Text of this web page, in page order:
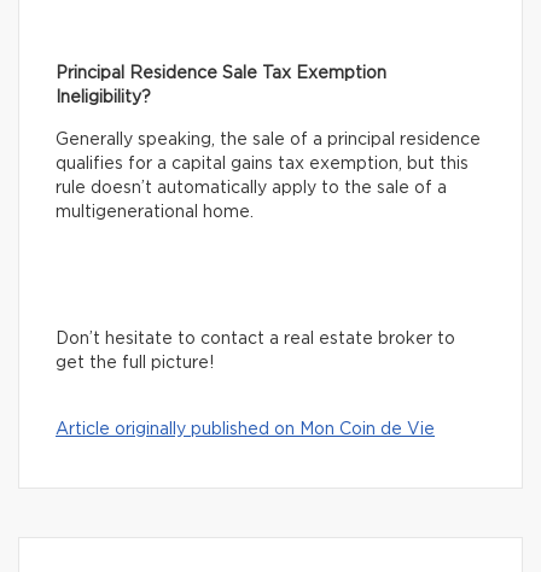
Principal Residence Sale Tax Exemption
Ineligibility?
Generally speaking, the sale of a principal residence
qualifies for a capital gains tax exemption, but this
rule doesn’t automatically apply to the sale of a
multigenerational home.
Don’t hesitate to contact a real estate broker to
get the full picture!
Article originally published on Mon Coin de Vie